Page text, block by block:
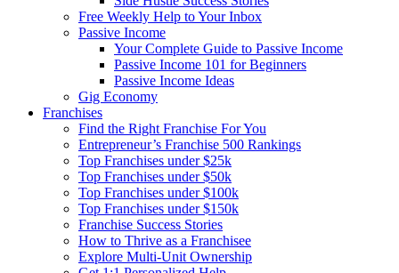
Free Weekly Help to Your Inbox
Passive Income
Your Complete Guide to Passive Income
Passive Income 101 for Beginners
Passive Income Ideas
Gig Economy
Franchises
Find the Right Franchise For You
Entrepreneur’s Franchise 500 Rankings
Top Franchises under $25k
Top Franchises under $50k
Top Franchises under $100k
Top Franchises under $150k
Franchise Success Stories
How to Thrive as a Franchisee
Explore Multi-Unit Ownership